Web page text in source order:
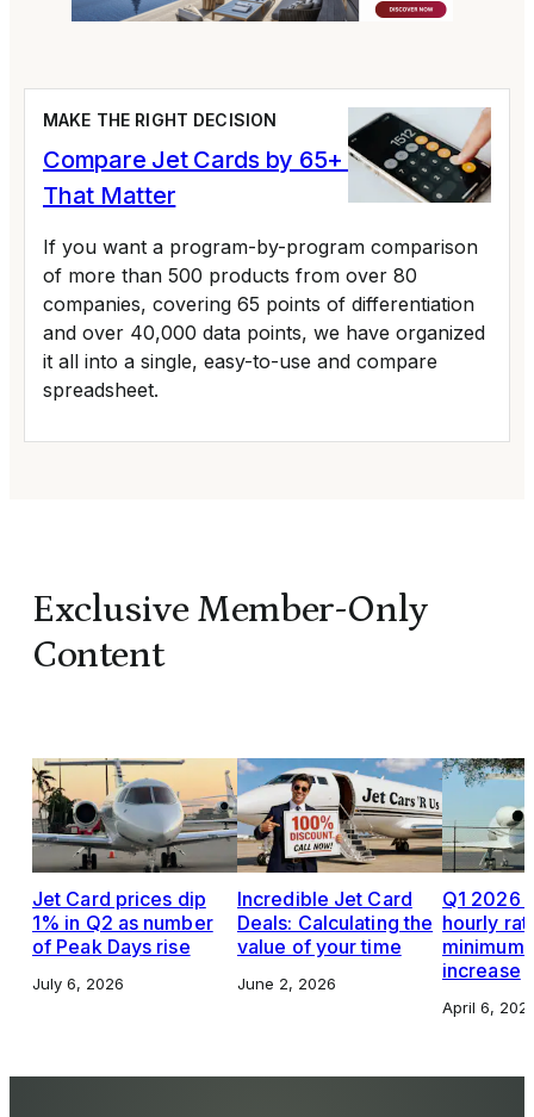
MAKE THE RIGHT DECISION
Compare Jet Cards by 65+ Variables
That Matter
If you want a program-by-program comparison
of more than 500 products from over 80
companies, covering 65 points of differentiation
and over 40,000 data points, we have organized
it all into a single, easy-to-use and compare
spreadsheet.
Exclusive Member-Only
Content
Jet Card prices dip
1% in Q2 as number
of Peak Days rise
July 6, 2026
Incredible Jet Card
Deals: Calculating the
value of your time
June 2, 2026
Q1 2026
hourly
increase
April 6,